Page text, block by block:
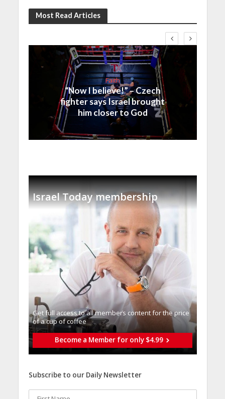
Most Read Articles
Faith
“Now I believe!” – Czech
fighter says Israel brought
him closer to God
Israel Today membership
Get full access to all memberֿs content for the price
of a cup of coffee
Become a Member for only $4.99
Subscribe to our Daily Newsletter